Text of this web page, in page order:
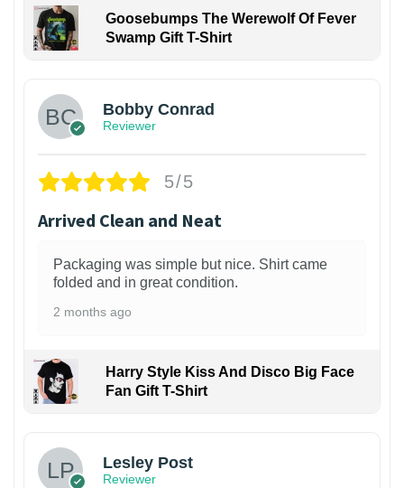
Goosebumps The Werewolf Of Fever
Swamp Gift T-Shirt
Bobby Conrad
Reviewer
5/5
Arrived Clean and Neat
Packaging was simple but nice. Shirt came
folded and in great condition.
2 months ago
Harry Style Kiss And Disco Big Face
Fan Gift T-Shirt
Lesley Post
Reviewer